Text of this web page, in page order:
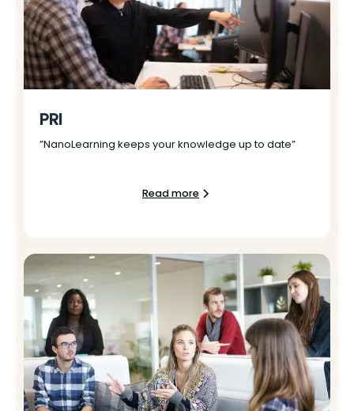
PRI
”NanoLearning keeps your knowledge up to date”
Read more